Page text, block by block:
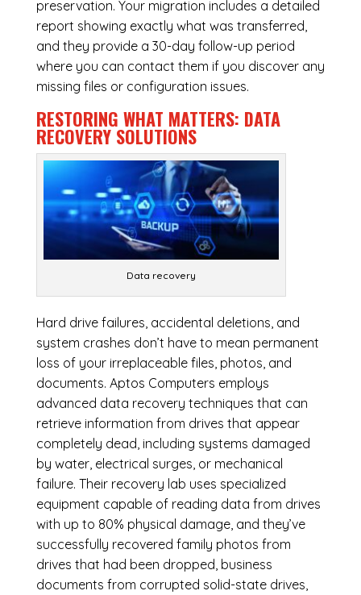
preservation. Your migration includes a detailed
report showing exactly what was transferred,
and they provide a 30-day follow-up period
where you can contact them if you discover any
missing files or configuration issues.
RESTORING WHAT MATTERS: DATA
RECOVERY SOLUTIONS
Data recovery
Hard drive failures, accidental deletions, and
system crashes don’t have to mean permanent
loss of your irreplaceable files, photos, and
documents. Aptos Computers employs
advanced data recovery techniques that can
retrieve information from drives that appear
completely dead, including systems damaged
by water, electrical surges, or mechanical
failure. Their recovery lab uses specialized
equipment capable of reading data from drives
with up to 80% physical damage, and they’ve
successfully recovered family photos from
drives that had been dropped, business
documents from corrupted solid-state drives,